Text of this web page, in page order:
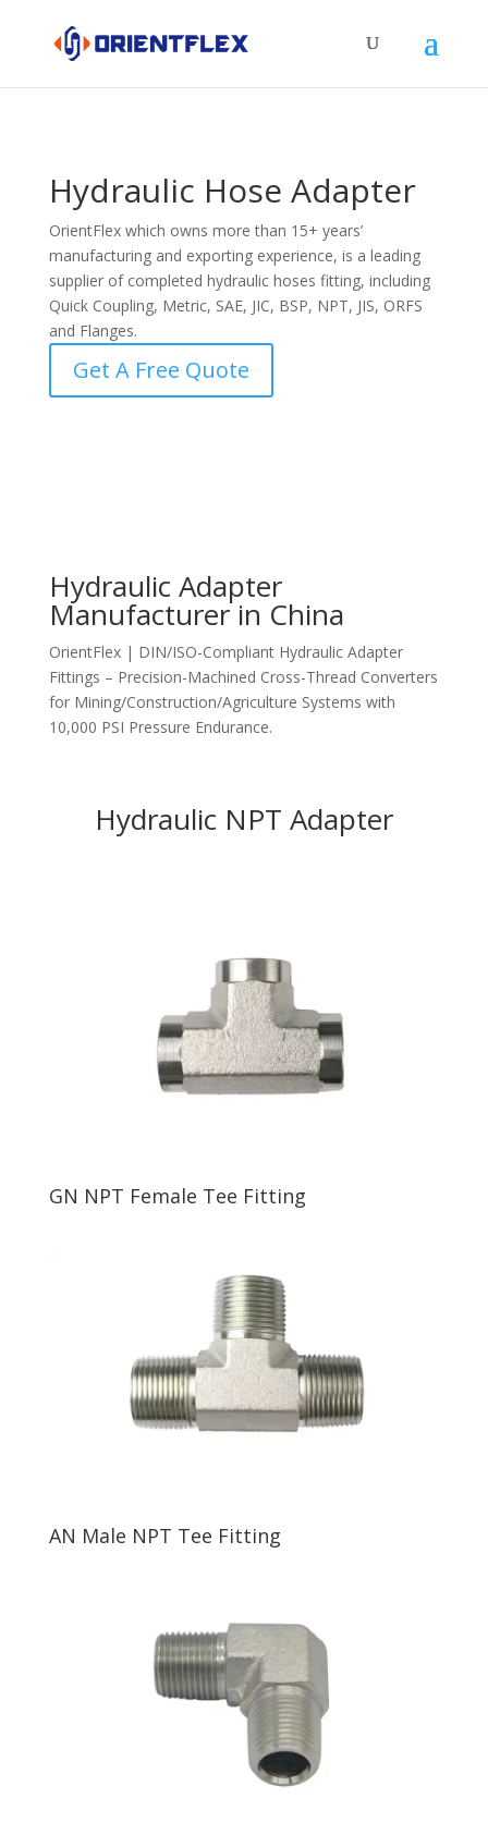
Hydraulic Hose Adapter
OrientFlex which owns more than 15+ years’
manufacturing and exporting experience, is a leading
supplier of completed hydraulic hoses fitting, including
Quick Coupling, Metric, SAE, JIC, BSP, NPT, JIS, ORFS
and Flanges.
Get A Free Quote
Hydraulic Adapter
Manufacturer in China
OrientFlex | DIN/ISO-Compliant Hydraulic Adapter
Fittings – Precision-Machined Cross-Thread Converters
for Mining/Construction/Agriculture Systems with
10,000 PSI Pressure Endurance.
Hydraulic NPT Adapter
GN NPT Female Tee Fitting
AN Male NPT Tee Fitting